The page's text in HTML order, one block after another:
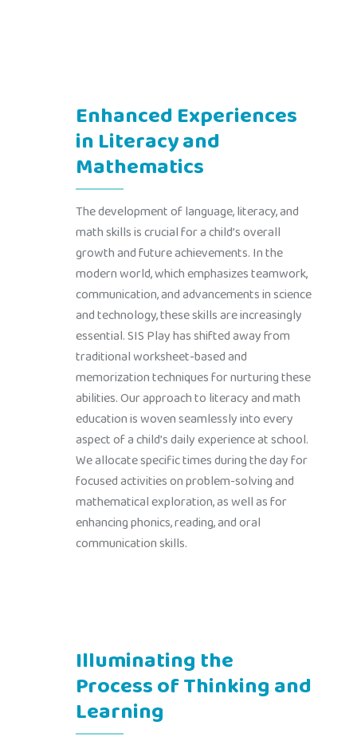
Enhanced Experiences
in Literacy and
Mathematics
The development of language, literacy, and
math skills is crucial for a child’s overall
growth and future achievements. In the
modern world, which emphasizes teamwork,
communication, and advancements in science
and technology, these skills are increasingly
essential. SIS Play has shifted away from
traditional worksheet-based and
memorization techniques for nurturing these
abilities. Our approach to literacy and math
education is woven seamlessly into every
aspect of a child’s daily experience at school.
We allocate specific times during the day for
focused activities on problem-solving and
mathematical exploration, as well as for
enhancing phonics, reading, and oral
communication skills.
Illuminating the
Process of Thinking and
Learning